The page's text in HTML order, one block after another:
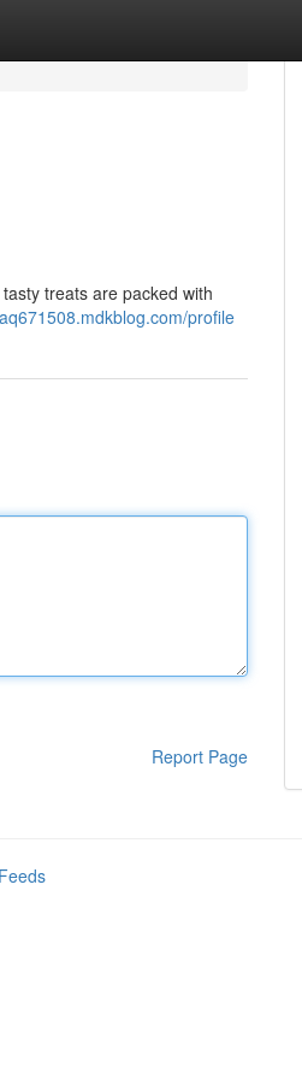
treats are packed with
profile
Report Page